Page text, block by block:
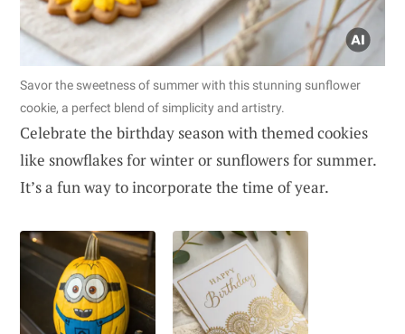
Savor the sweetness of summer with this stunning sunflower
cookie, a perfect blend of simplicity and artistry.
Celebrate the birthday season with themed cookies
like snowflakes for winter or sunflowers for summer.
It’s a fun way to incorporate the time of year.